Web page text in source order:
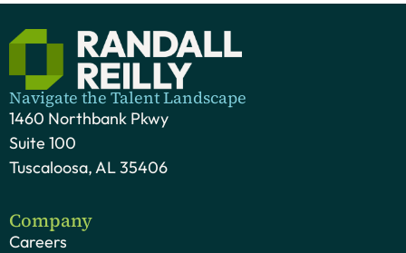
Navigate the Talent Landscape
1460 Northbank Pkwy
Suite 100
Tuscaloosa, AL 35406
Company
Careers